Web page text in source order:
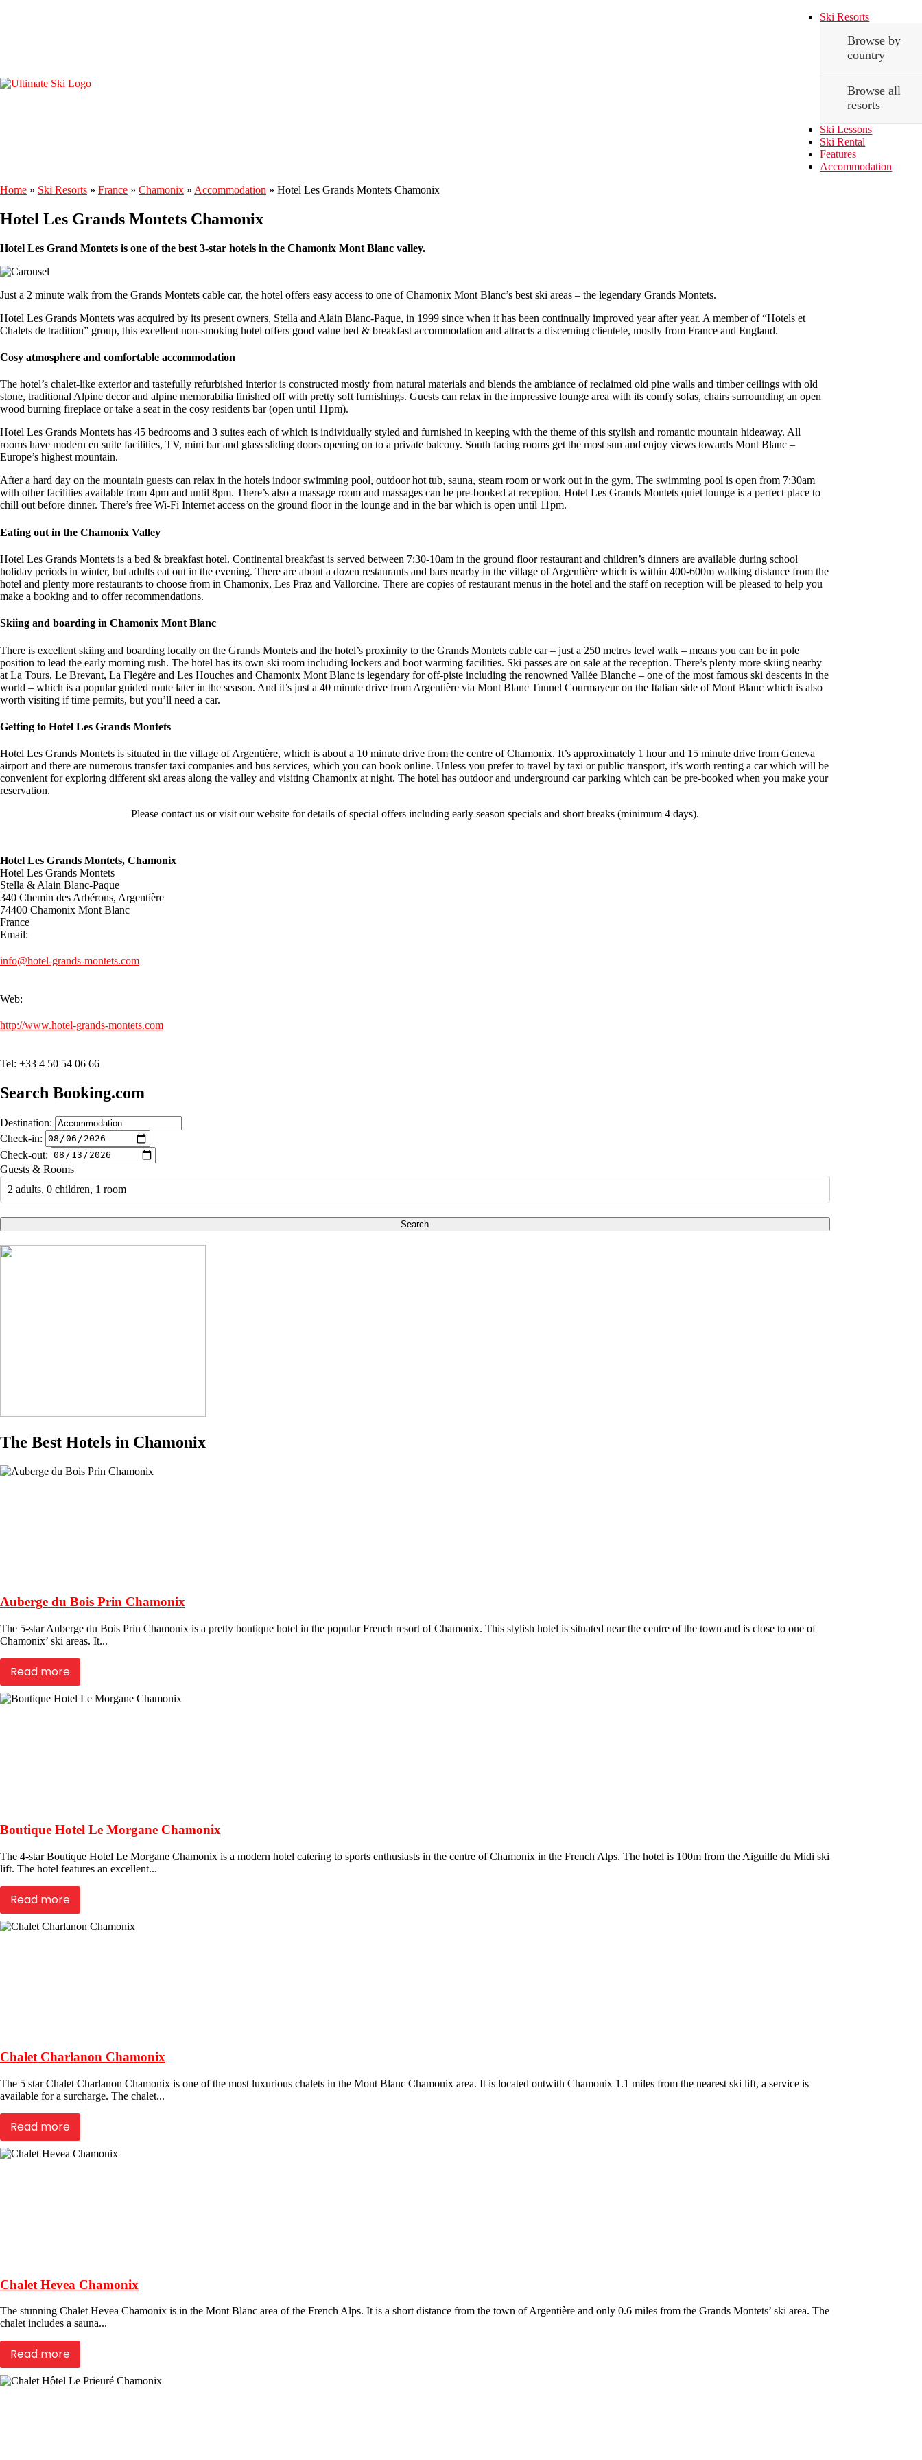
Ski Resorts
Browse by
country
Browse all
resorts
Ski Lessons
Ski Rental
Features
Accommodation
Home » Ski Resorts » France » Chamonix » Accommodation » Hotel Les Grands Montets Chamonix
Hotel Les Grands Montets Chamonix
Hotel Les Grand Montets is one of the best 3-star hotels in the Chamonix Mont Blanc valley.
Just a 2 minute walk from the Grands Montets cable car, the hotel offers easy access to one of Chamonix Mont Blanc’s best ski areas – the legendary Grands Montets.
Hotel Les Grands Montets was acquired by its present owners, Stella and Alain Blanc-Paque, in 1999 since when it has been continually improved year after year. A member of “Hotels et
Chalets de tradition” group, this excellent non-smoking hotel offers good value bed & breakfast accommodation and attracts a discerning clientele, mostly from France and England.
Cosy atmosphere and comfortable accommodation
The hotel’s chalet-like exterior and tastefully refurbished interior is constructed mostly from natural materials and blends the ambiance of reclaimed old pine walls and timber ceilings with old
stone, traditional Alpine decor and alpine memorabilia finished off with pretty soft furnishings. Guests can relax in the impressive lounge area with its comfy sofas, chairs surrounding an open
wood burning fireplace or take a seat in the cosy residents bar (open until 11pm).
Hotel Les Grands Montets has 45 bedrooms and 3 suites each of which is individually styled and furnished in keeping with the theme of this stylish and romantic mountain hideaway. All
rooms have modern en suite facilities, TV, mini bar and glass sliding doors opening on to a private balcony. South facing rooms get the most sun and enjoy views towards Mont Blanc –
Europe’s highest mountain.
After a hard day on the mountain guests can relax in the hotels indoor swimming pool, outdoor hot tub, sauna, steam room or work out in the gym. The swimming pool is open from 7:30am
with other facilities available from 4pm and until 8pm. There’s also a massage room and massages can be pre-booked at reception. Hotel Les Grands Montets quiet lounge is a perfect place to
chill out before dinner. There’s free Wi-Fi Internet access on the ground floor in the lounge and in the bar which is open until 11pm.
Eating out in the Chamonix Valley
Hotel Les Grands Montets is a bed & breakfast hotel. Continental breakfast is served between 7:30-10am in the ground floor restaurant and children’s dinners are available during school
holiday periods in winter, but adults eat out in the evening. There are about a dozen restaurants and bars nearby in the village of Argentière which is within 400-600m walking distance from the
hotel and plenty more restaurants to choose from in Chamonix, Les Praz and Vallorcine. There are copies of restaurant menus in the hotel and the staff on reception will be pleased to help you
make a booking and to offer recommendations.
Skiing and boarding in Chamonix Mont Blanc
There is excellent skiing and boarding locally on the Grands Montets and the hotel’s proximity to the Grands Montets cable car – just a 250 metres level walk – means you can be in pole
position to lead the early morning rush. The hotel has its own ski room including lockers and boot warming facilities. Ski passes are on sale at the reception. There’s plenty more skiing nearby
at La Tours, Le Brevant, La Flegère and Les Houches and Chamonix Mont Blanc is legendary for off-piste including the renowned Vallée Blanche – one of the most famous ski descents in the
world – which is a popular guided route later in the season. And it’s just a 40 minute drive from Argentière via Mont Blanc Tunnel Courmayeur on the Italian side of Mont Blanc which is also
worth visiting if time permits, but you’ll need a car.
Getting to Hotel Les Grands Montets
Hotel Les Grands Montets is situated in the village of Argentière, which is about a 10 minute drive from the centre of Chamonix. It’s approximately 1 hour and 15 minute drive from Geneva
airport and there are numerous transfer taxi companies and bus services, which you can book online. Unless you prefer to travel by taxi or public transport, it’s worth renting a car which will be
convenient for exploring different ski areas along the valley and visiting Chamonix at night. The hotel has outdoor and underground car parking which can be pre-booked when you make your
reservation.
Please contact us or visit our website for details of special offers including early season specials and short breaks (minimum 4 days).
Hotel Les Grands Montets, Chamonix
Hotel Les Grands Montets
Stella & Alain Blanc-Paque
340 Chemin des Arbérons, Argentière
74400 Chamonix Mont Blanc
France
Email:
info@hotel-grands-montets.com
Web:
http://www.hotel-grands-montets.com
Tel: +33 4 50 54 06 66
Search Booking.com
Destination:
Check-in:
Check-out:
Guests & Rooms
2 adults, 0 children, 1 room
Search
The Best Hotels in Chamonix
Auberge du Bois Prin Chamonix
The 5-star Auberge du Bois Prin Chamonix is a pretty boutique hotel in the popular French resort of Chamonix. This stylish hotel is situated near the centre of the town and is close to one of
Chamonix’ ski areas. It...
Read more
Boutique Hotel Le Morgane Chamonix
The 4-star Boutique Hotel Le Morgane Chamonix is a modern hotel catering to sports enthusiasts in the centre of Chamonix in the French Alps. The hotel is 100m from the Aiguille du Midi ski
lift. The hotel features an excellent...
Read more
Chalet Charlanon Chamonix
The 5 star Chalet Charlanon Chamonix is one of the most luxurious chalets in the Mont Blanc Chamonix area. It is located outwith Chamonix 1.1 miles from the nearest ski lift, a service is
available for a surcharge. The chalet...
Read more
Chalet Hevea Chamonix
The stunning Chalet Hevea Chamonix is in the Mont Blanc area of the French Alps. It is a short distance from the town of Argentière and only 0.6 miles from the Grands Montets’ ski area. The
chalet includes a sauna...
Read more